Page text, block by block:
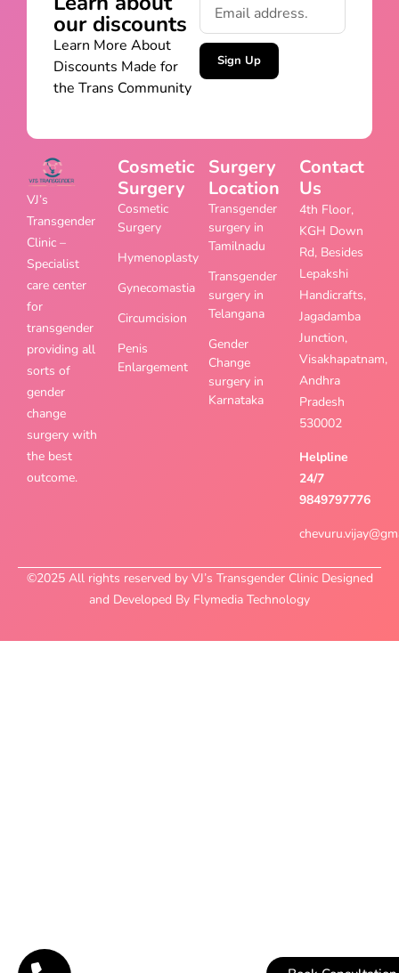
our discounts
Learn More About
Discounts Made for
the Trans Community
Sign Up
VJ’s
Transgender
Clinic –
Specialist
care center
for
transgender
providing all
sorts of
gender
change
surgery with
the best
outcome.
Cosmetic
Surgery
Cosmetic
Surgery
Hymenoplasty
Gynecomastia
Circumcision
Penis
Enlargement
Surgery
Location
Transgender
surgery in
Tamilnadu
Transgender
surgery in
Telangana
Gender
Change
surgery in
Karnataka
Contact
Us
4th Floor,
KGH Down
Rd, Besides
Lepakshi
Handicrafts,
Jagadamba
Junction,
Visakhapatnam,
Andhra
Pradesh
530002
Helpline
24/7
9849797776
©2025 All rights reserved by VJ’s Transgender Clinic Designed
and Developed By Flymedia Technology